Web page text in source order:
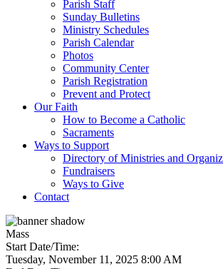
Parish Staff
Sunday Bulletins
Ministry Schedules
Parish Calendar
Photos
Community Center
Parish Registration
Prevent and Protect
Our Faith
How to Become a Catholic
Sacraments
Ways to Support
Directory of Ministries and
Fundraisers
Ways to Give
Contact
Mass
Start Date/Time:
Tuesday, November 11, 2025 8:00 AM